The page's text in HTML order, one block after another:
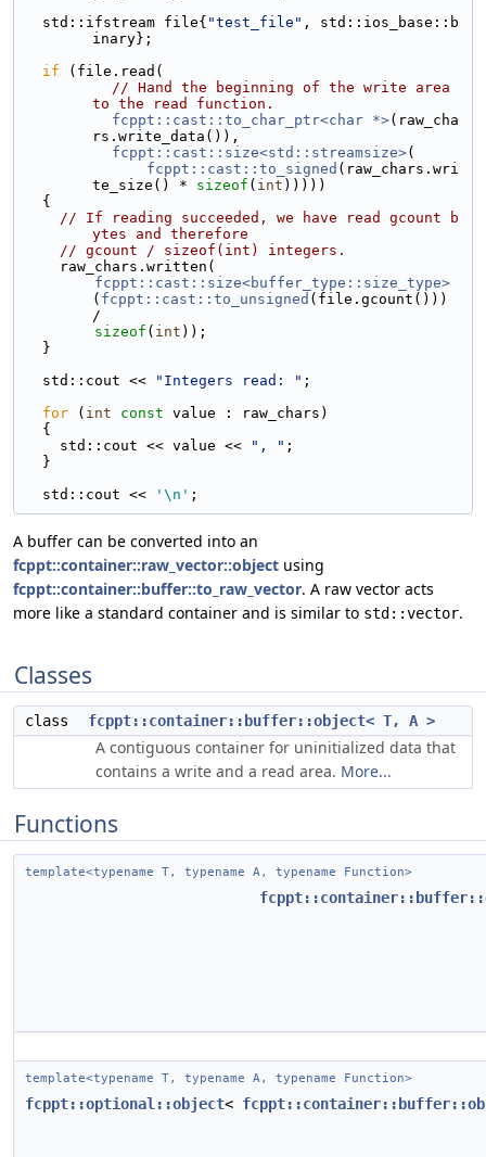
  std::ifstream file{
"test_file" , std::ios_base::b
inary};
if (file.read(
// Hand the beginning of the write area
to the read function.
fcppt::cast::to_char_ptr<char *>(raw_cha
rs.write_data()),
fcppt::cast::size<std::streamsize>(
fcppt::cast::to_signed (raw_chars.wri
te_size() * sizeof ( int )))))
  {
// If reading succeeded, we have read gcount b
ytes and therefore
// gcount / sizeof(int) integers.
    raw_chars.written(
fcppt::cast::size<buffer_type::size_type>
( fcppt::cast::to_unsigned (file.gcount()))
/
sizeof ( int ));
  }
  std::cout <<
"Integers read: " ;
for ( int const value : raw_chars)
  {
    std::cout << value <<
", " ;
  }
  std::cout <<
'\n' ;
A buffer can be converted into an
fcppt::container::raw_vector::object using
fcppt::container::buffer::to_raw_vector. A raw vector acts
more like a standard container and is similar to std::vector.
Classes
class fcppt::container::buffer::object< T, A >
A contiguous container for uninitialized data that
contains a write and a read area. More...
Functions
template<typename T, typename A, typename Function>
template<typename T, typename A, typename Function>
fcppt::optional::object<